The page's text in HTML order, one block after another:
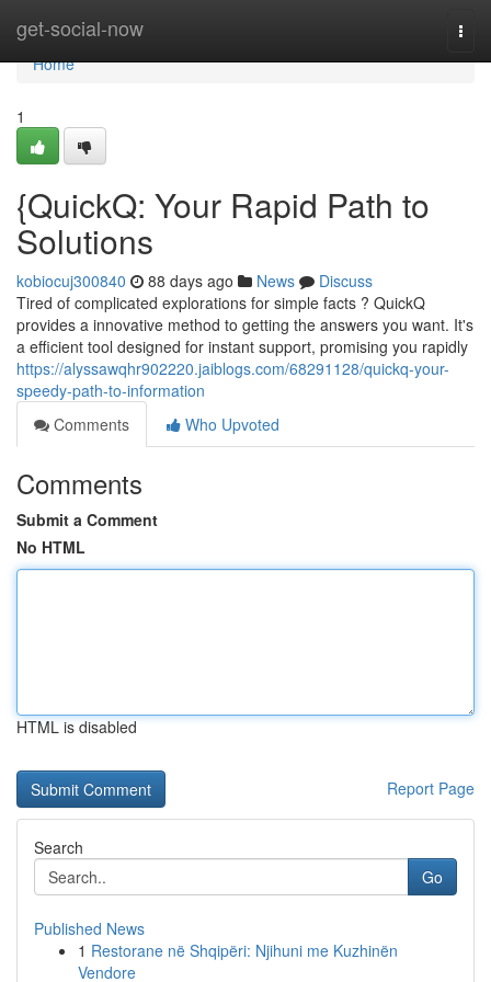
get-social-now
Home
Home
1
{QuickQ: Your Rapid Path to
Solutions
kobiocuj300840 88 days ago News
Discuss
Tired of complicated explorations for simple facts ? QuickQ
provides a innovative method to getting the answers you want. It's
a efficient tool designed for instant support, promising you rapidly
https://alyssawqhr902220.jaiblogs.com/68291128/quickq-your-
speedy-path-to-information
Comments
Who Upvoted
Comments
Submit a Comment
No HTML
HTML is disabled
Report Page
Search
Go
Published News
1 Restorane në Shqipëri: Njihuni me Kuzhinën
Vendore